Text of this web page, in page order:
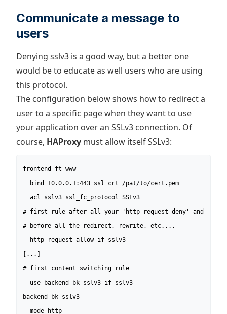
Communicate a message to
users
Denying sslv3 is a good way, but a better one
would be to educate as well users who are using
this protocol.
The configuration below shows how to redirect a
user to a specific page when they want to use
your application over an SSLv3 connection. Of
course, HAProxy must allow itself SSLv3:
frontend ft_www
  bind 10.0.0.1:443 ssl crt /pat/to/cert.pem
  acl sslv3 ssl_fc_protocol SSLv3
# first rule after all your 'http-request deny' and
# before all the redirect, rewrite, etc....
  http-request allow if sslv3
[...]
# first content switching rule
  use_backend bk_sslv3 if sslv3
backend bk_sslv3
  mode http